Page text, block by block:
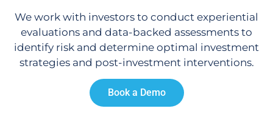
We work with investors to conduct experiential
evaluations and data-backed assessments to
identify risk and determine optimal investment
strategies and post-investment interventions.
Book a Demo